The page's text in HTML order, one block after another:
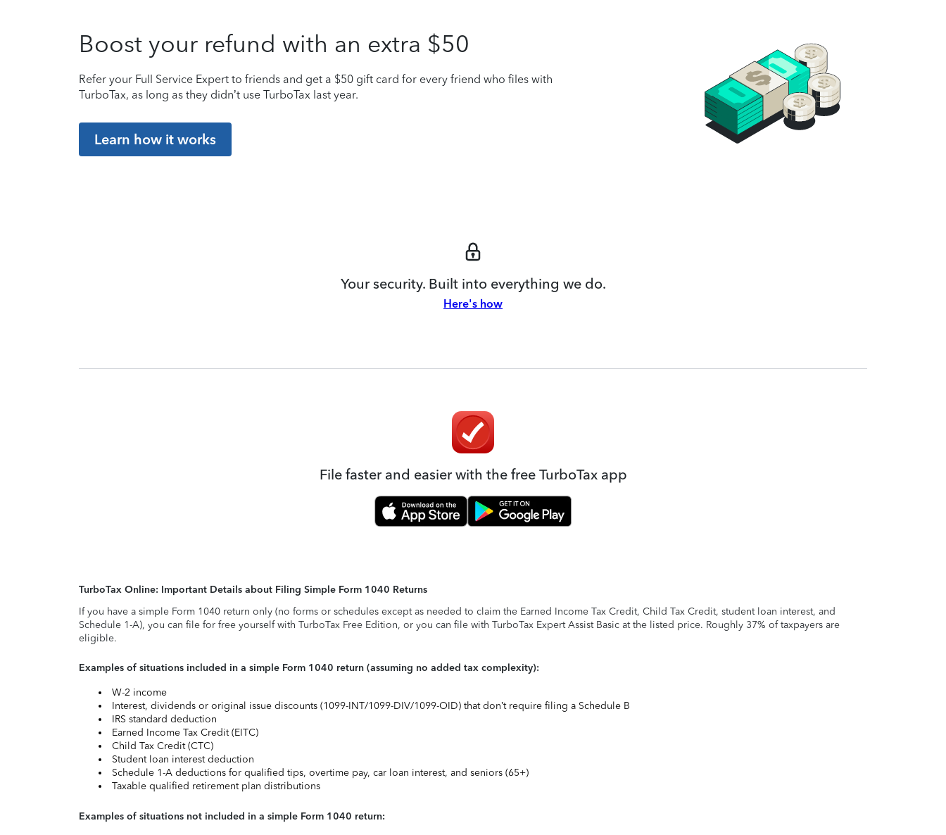
Boost your refund with an extra $50
Refer your Full Service Expert to friends and get a $50 gift card for every friend who files with
TurboTax, as long as they didn’t use TurboTax last year.
Learn how it works
Your security. Built into everything we do.
Here's how
File faster and easier with the free TurboTax app
TurboTax Online: Important Details about Filing Simple Form 1040 Returns
If you have a simple Form 1040 return only (no forms or schedules except as needed to claim the Earned Income Tax Credit, Child Tax Credit, student loan interest, and
Schedule 1-A), you can file for free yourself with TurboTax Free Edition, or you can file with TurboTax Expert Assist Basic at the listed price. Roughly 37% of taxpayers are
eligible.
Examples of situations included in a simple Form 1040 return (assuming no added tax complexity):
W-2 income
Interest, dividends or original issue discounts (1099-INT/1099-DIV/1099-OID) that don’t require filing a Schedule B
IRS standard deduction
Earned Income Tax Credit (EITC)
Child Tax Credit (CTC)
Student loan interest deduction
Schedule 1-A deductions for qualified tips, overtime pay, car loan interest, and seniors (65+)
Taxable qualified retirement plan distributions
Examples of situations not included in a simple Form 1040 return: